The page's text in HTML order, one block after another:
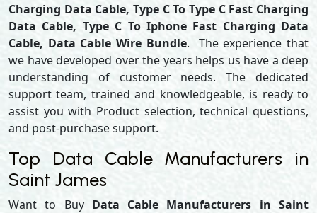
Charging Data Cable, Type C To Type C Fast Charging
Data Cable, Type C To Iphone Fast Charging Data
Cable, Data Cable Wire Bundle. The experience that
we have developed over the years helps us have a deep
understanding of customer needs. The dedicated
support team, trained and knowledgeable, is ready to
assist you with Product selection, technical questions,
and post-purchase support.
Top Data Cable Manufacturers in
Saint James
Want to Buy Data Cable Manufacturers in Saint